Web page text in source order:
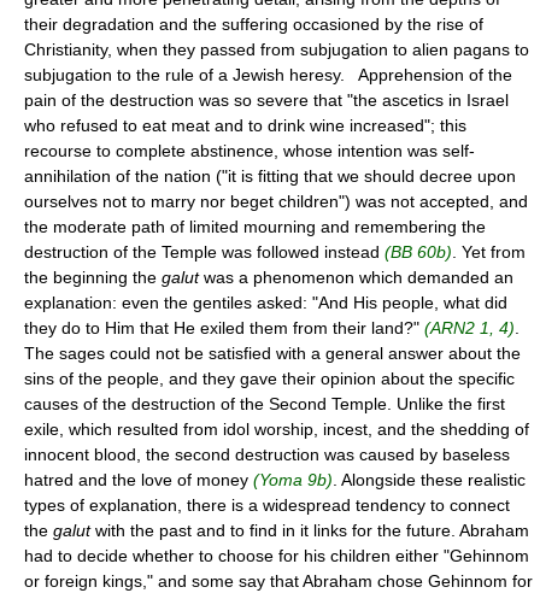
their degradation and the suffering occasioned by the rise of
Christianity, when they passed from subjugation to alien pagans to
subjugation to the rule of a Jewish heresy. Apprehension of the
pain of the destruction was so severe that "the ascetics in Israel
who refused to eat meat and to drink wine increased"; this
recourse to complete abstinence, whose intention was self-
annihilation of the nation ("it is fitting that we should decree upon
ourselves not to marry nor beget children") was not accepted, and
the moderate path of limited mourning and remembering the
destruction of the Temple was followed instead (BB 60b) . Yet from
the beginning the galutwas a phenomenon which demanded an
explanation: even the gentiles asked: "And His people, what did
they do to Him that He exiled them from their land?" (ARN2 1, 4)
The sages could not be satisfied with a general answer about the
sins of the people, and they gave their opinion about the specific
causes of the destruction of the Second Temple. Unlike the first
exile, which resulted from idol worship, incest, and the shedding of
innocent blood, the second destruction was caused by baseless
hatred and the love of money (Yoma 9b) . Alongside these realistic
types of explanation, there is a widespread tendency to connect
the galutwith the past and to find in it links for the future. Abraham
had to decide whether to choose for his children either "Gehinnom
or foreign kings," and some say that Abraham chose Gehinnom for